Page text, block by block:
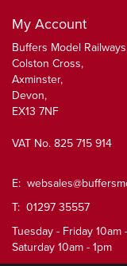
My Account
Buffers Model
Colston Cross,
Axminster,
Devon,
EX13 7NF
VAT No. 825 715 914
E:
T: 01297 35557
Tuesday - Friday 10am
Saturday 10am - 1pm